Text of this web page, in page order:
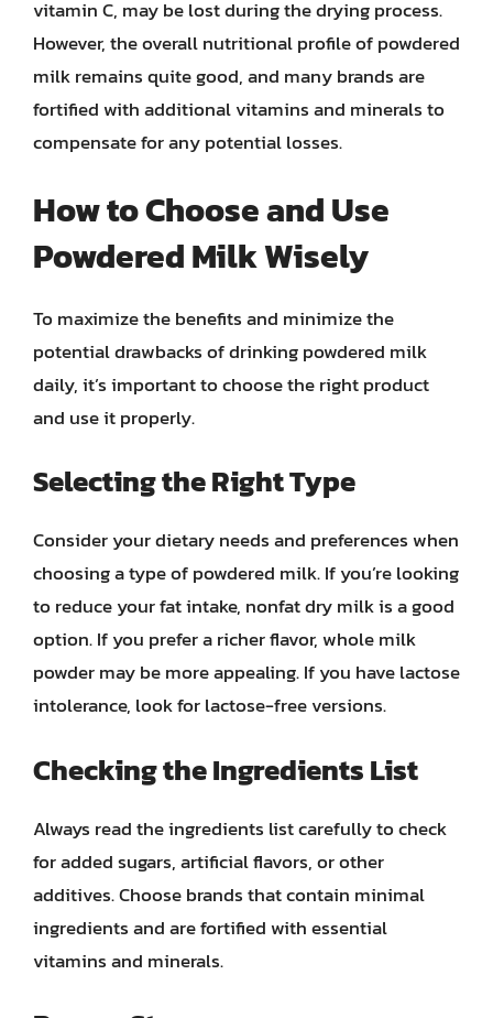
vitamin C, may be lost during the drying process.
However, the overall nutritional profile of powdered
milk remains quite good, and many brands are
fortified with additional vitamins and minerals to
compensate for any potential losses.
How to Choose and Use
Powdered Milk Wisely
To maximize the benefits and minimize the
potential drawbacks of drinking powdered milk
daily, it’s important to choose the right product
and use it properly.
Selecting the Right Type
Consider your dietary needs and preferences when
choosing a type of powdered milk. If you’re looking
to reduce your fat intake, nonfat dry milk is a good
option. If you prefer a richer flavor, whole milk
powder may be more appealing. If you have lactose
intolerance, look for lactose-free versions.
Checking the Ingredients List
Always read the ingredients list carefully to check
for added sugars, artificial flavors, or other
additives. Choose brands that contain minimal
ingredients and are fortified with essential
vitamins and minerals.